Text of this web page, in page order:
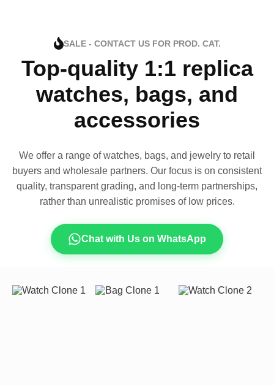
SALE - CONTACT US FOR PROD. CAT.
Top-quality 1:1 replica
watches, bags, and
accessories
We offer a range of watches, bags, and jewelry to retail
buyers and wholesale partners. Our focus is on consistent
quality, transparent grading, and long-term partnerships,
rather than unrealistic promises of low prices.
Chat with Us on WhatsApp